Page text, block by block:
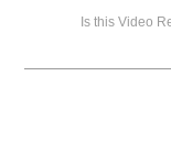
Is this Video